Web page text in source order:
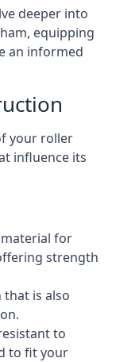
deeper into
equipping
an informed
your roller
influence its
for
strength
is also
to
to fit your